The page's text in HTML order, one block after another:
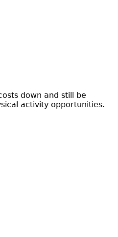
down and still be
activity opportunities.